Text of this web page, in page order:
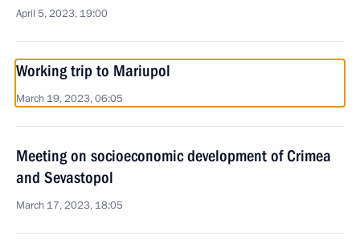
April 5, 2023, 19:00
Working trip to Mariupol
March 19, 2023, 06:05
Meeting on socioeconomic development of Crimea
and Sevastopol
March 17, 2023, 18:05